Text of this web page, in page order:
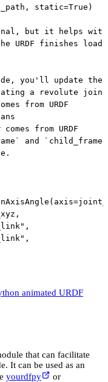
, static=True )
but it helps with
URDF finishes
you'll update the
a revolute
from URDF
comes from URDF
and
( axis=
,
,
,
animated URDF
that can facilitate
It can be used as an
yourdfpy
or